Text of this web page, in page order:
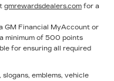
gmrewardsdealers.com for a
GM Financial MyAccount or
minimum of 500 points
for ensuring all required
emblems, vehicle